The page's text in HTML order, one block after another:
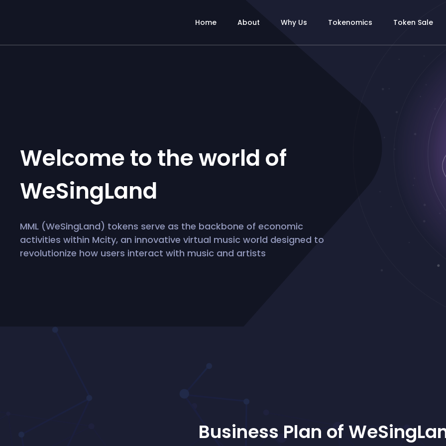
Home About Why Us Tokenomics Token Sale
Welcome to the world of
WeSingLand
MML (WeSingLand) tokens serve as the backbone of economic
activities within Mcity, an innovative virtual music world designed to
revolutionize how users interact with music and artists
Business Plan of